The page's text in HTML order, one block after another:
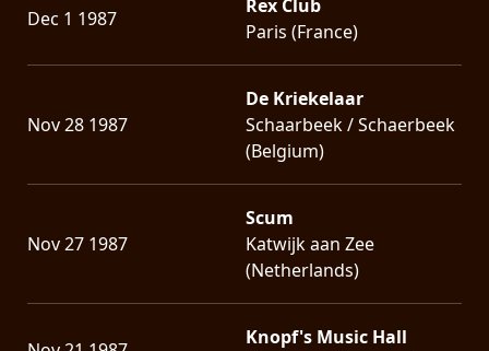
Dec 1 1987
Rex Club
Paris (France)
Nov 28 1987
De Kriekelaar
Schaarbeek / Schaerbeek
(Belgium)
Nov 27 1987
Scum
Katwijk aan Zee
(Netherlands)
Knopf's Music Hall